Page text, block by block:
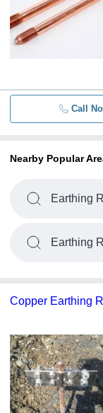
Call
Nearby Popular
Earthing
Earthing
Copper Earthing